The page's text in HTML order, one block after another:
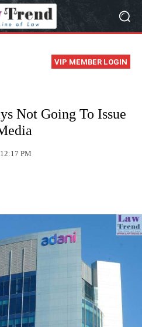
VIP MEMBER LOGIN
Not Going To Issue
PM